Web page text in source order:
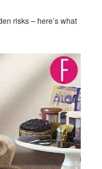
risks – here’s what